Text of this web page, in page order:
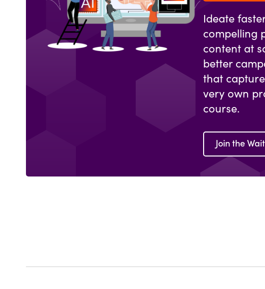
Ideate
compelling
content at
better
that
very own
course.
Join the